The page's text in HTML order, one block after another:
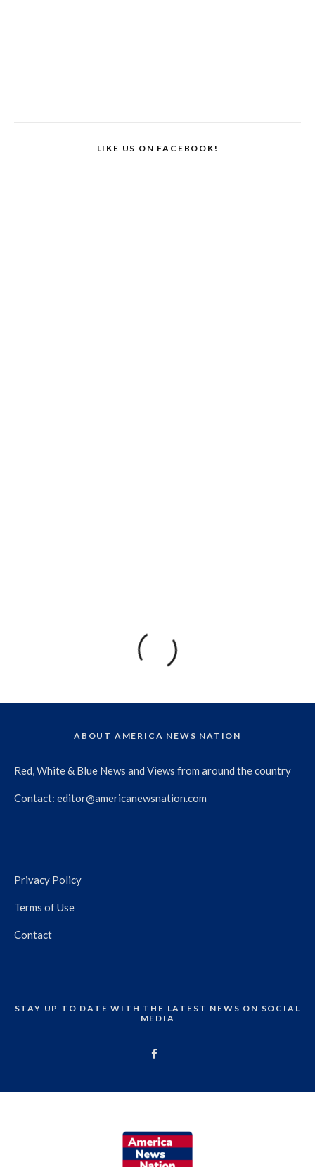
LIKE US ON FACEBOOK!
ABOUT AMERICA NEWS NATION
Red, White & Blue News and Views from around the country
Contact: editor@americanewsnation.com
Privacy Policy
Terms of Use
Contact
STAY UP TO DATE WITH THE LATEST NEWS ON SOCIAL
MEDIA